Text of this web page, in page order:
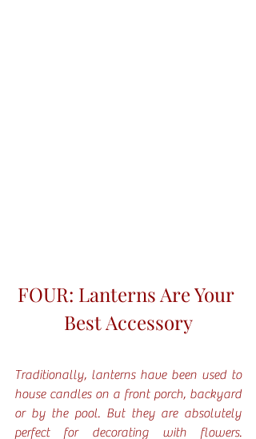
FOUR: Lanterns Are Your
Best Accessory
Traditionally, lanterns have been used to
house candles on a front porch, backyard
or by the pool. But they are absolutely
perfect for decorating with flowers.